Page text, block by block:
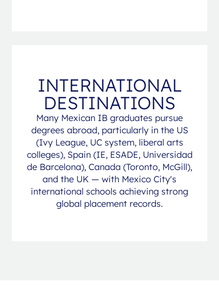
INTERNATIONAL
DESTINATIONS
Many Mexican IB graduates pursue
degrees abroad, particularly in the US
(Ivy League, UC system, liberal arts
colleges), Spain (IE, ESADE, Universidad
de Barcelona), Canada (Toronto, McGill),
and the UK — with Mexico City's
international schools achieving strong
global placement records.